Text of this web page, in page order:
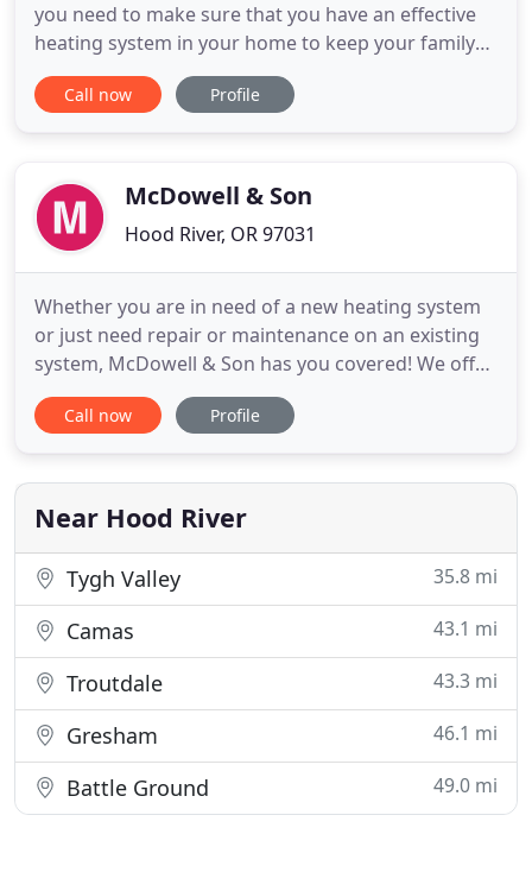
you need to make sure that you have an effective
heating system in your home to keep your family
happy and comfortable throughout the season.
The summers in the Columbia Gorge area are
conditioning system to keep
Call now Profile
McDowell & Son
Hood River, OR 97031
Whether you are in need of a new heating system
or just need repair or maintenance on an existing
system, McDowell & Son has you covered! We offer
a full range of HVAC services designed to keep you
warm and cozy through all of the coldest months
conditioning system installed in your home or you
just want to get
Call now Profile
Near Hood River
Tygh Valley 35.8 mi
Camas 43.1 mi
Troutdale 43.3 mi
Gresham 46.1 mi
Battle Ground 49.0 mi